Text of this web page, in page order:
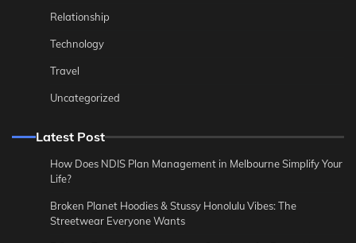
Relationship
Technology
Travel
Uncategorized
Latest Post
How Does NDIS Plan Management in Melbourne Simplify Your
Life?
Broken Planet Hoodies & Stussy Honolulu Vibes: The
Streetwear Everyone Wants